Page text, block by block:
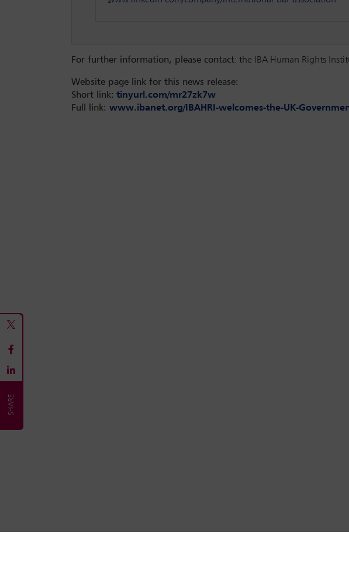
For further information, please contact: the IBA Human Rights
Website page link for this news release:
Short link: tinyurl.com/mr27zk7w
Full link: www.ibanet.org/IBAHRI-welcomes-the-UK-